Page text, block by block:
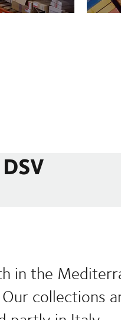
in the
collections